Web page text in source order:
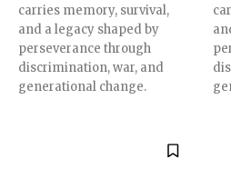
carries memory, survival,
and a legacy shaped by
perseverance through
discrimination, war, and
generational change.